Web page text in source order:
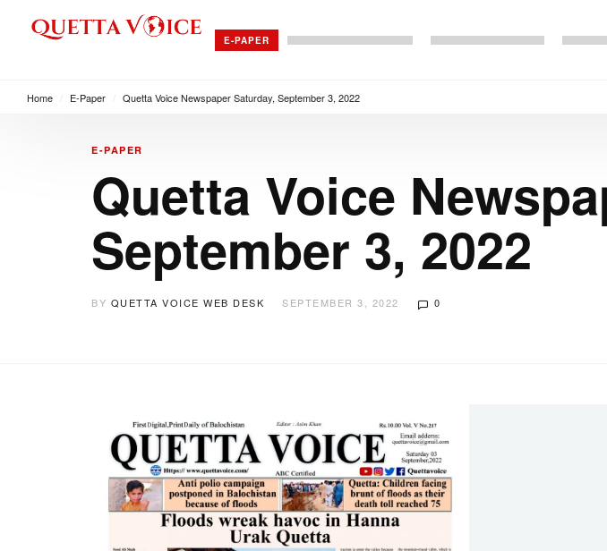
E-PAPER
Home E-Paper Quetta Voice Newspaper Saturday, September 3, 2022
E-PAPER
Quetta Voice
September 3, 2022
BY QUETTA VOICE WEB DESK SEPTEMBER 3, 2022 0